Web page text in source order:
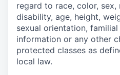
regard to race, color,
disability, age, height,
sexual orientation,
information or any other
protected classes as
local law.